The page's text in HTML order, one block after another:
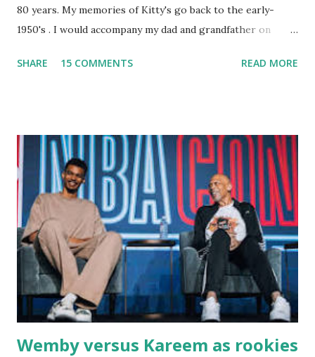
80 years. My memories of Kitty's go back to the early-
1950's . I would accompany my dad and grandfather on
Massachusetts - followed by a visit to the restaurant on
great grandson, Carson. Author and family at Kitty's
approx. 10 years ago Kitty's never disappointed. The drinks
were big and well-made . The food was terrific - as were
the portions. The service was exceptional and we became
well-acquainted with the waiters and waitresses. It all
worked so very well for many decades. My grand daughter,
Courtney , was particularly fond of the restaurant. She was
born with cystic fibrosis , and during her fr...
SHARE 15 COMMENTS READ MORE
Wemby versus Kareem as rookies